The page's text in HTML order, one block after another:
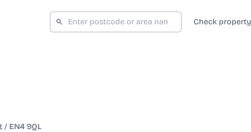
Check property
/ EN4 9QL